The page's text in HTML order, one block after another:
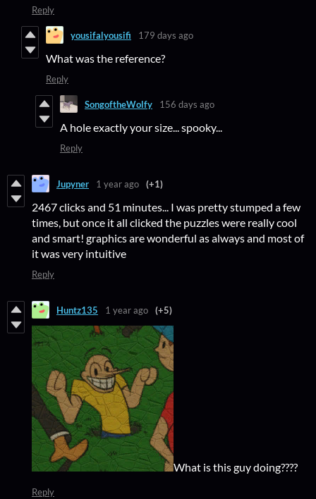
Reply
yousifalyousifi 179 days ago
What was the reference?
Reply
SongoftheWolfy 156 days ago
A hole exactly your size... spooky...
Reply
Jupyner 1 year ago (+1)
2467 clicks and 51 minutes... I was pretty stumped a few
times, but once it all clicked the puzzles were really cool
and smart! graphics are wonderful as always and most of
it was very intuitive
Reply
Huntz135 1 year ago (+5)
What is this guy doing????
Reply